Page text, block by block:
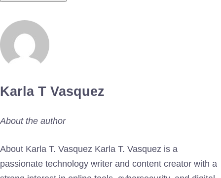
Karla T Vasquez
About the author
About Karla T. Vasquez Karla T. Vasquez is a
passionate technology writer and content creator with a